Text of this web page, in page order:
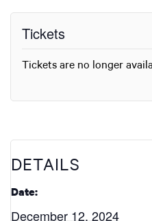
DETAILS
Date:
December 12, 2024
Tickets
Tickets are no longer